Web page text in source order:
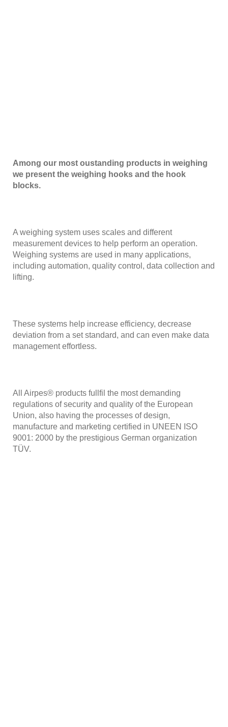
Among our most oustanding products in weighing
we present the weighing hooks and the hook
blocks.
A weighing system uses scales and different
measurement devices to help perform an operation.
Weighing systems are used in many applications,
including automation, quality control, data collection and
lifting.
These systems help increase efficiency, decrease
deviation from a set standard, and can even make data
management effortless.
All Airpes® products fullfil the most demanding
regulations of security and quality of the European
Union, also having the processes of design,
manufacture and marketing certified in UNEEN ISO
9001: 2000 by the prestigious German organization
TÜV.